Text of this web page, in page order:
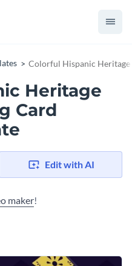
Colorful Hispanic Heritage
Heritage
Card
Edit with AI
maker!